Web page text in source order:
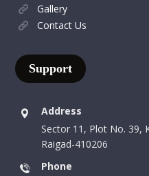
Gallery
Contact Us
Support
Address
Sector 11, Plot No. 39,
Raigad-410206
Phone